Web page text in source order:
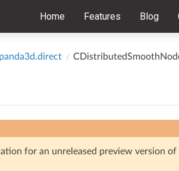
Home Features Blog
panda3d.direct
for an unreleased preview version of